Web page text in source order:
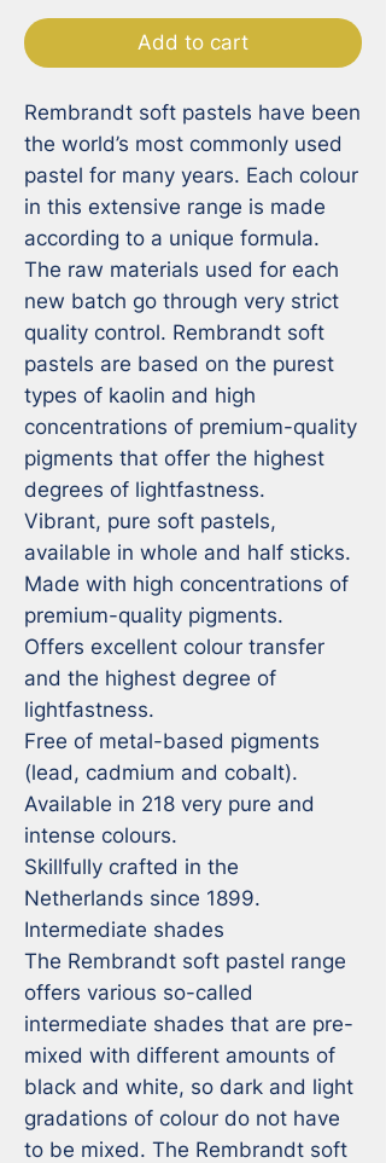
Add to cart
Rembrandt soft pastels have been
the world’s most commonly used
pastel for many years. Each colour
in this extensive range is made
according to a unique formula.
The raw materials used for each
new batch go through very strict
quality control. Rembrandt soft
pastels are based on the purest
types of kaolin and high
concentrations of premium-quality
pigments that offer the highest
degrees of lightfastness.
Vibrant, pure soft pastels,
available in whole and half sticks.
Made with high concentrations of
premium-quality pigments.
Offers excellent colour transfer
and the highest degree of
lightfastness.
Free of metal-based pigments
(lead, cadmium and cobalt).
Available in 218 very pure and
intense colours.
Skillfully crafted in the
Netherlands since 1899.
Intermediate shades
The Rembrandt soft pastel range
offers various so-called
intermediate shades that are pre-
mixed with different amounts of
black and white, so dark and light
gradations of colour do not have
to be mixed. The Rembrandt soft